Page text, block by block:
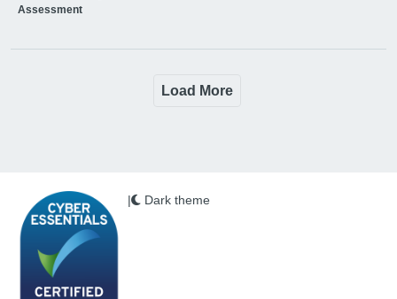
Assessment
Load More
| Dark theme